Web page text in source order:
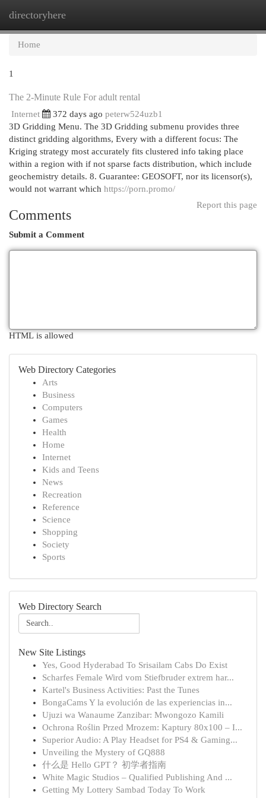
directoryhere
Home
1
The 2-Minute Rule For adult rental
Internet 372 days ago peterw524uzb1
3D Gridding Menu. The 3D Gridding submenu provides three
distinct gridding algorithms, Every with a different focus: The
Kriging strategy most accurately fits clustered info taking place
within a region with if not sparse facts distribution, which include
geochemistry details. 8. Guarantee: GEOSOFT, nor its licensor(s),
would not warrant which https://porn.promo/
Report this page
Comments
Submit a Comment
HTML is allowed
Web Directory Categories
Arts
Business
Computers
Games
Health
Home
Internet
Kids and Teens
News
Recreation
Reference
Science
Shopping
Society
Sports
Web Directory Search
New Site Listings
Yes, Good Hyderabad To Srisailam Cabs Do Exist
Scharfes Female Wird vom Stiefbruder extrem har...
Kartel's Business Activities: Past the Tunes
BongaCams Y la evolución de las experiencias in...
Ujuzi wa Wanaume Zanzibar: Mwongozo Kamili
Ochrona Roślin Przed Mrozem: Kaptury 80x100 – I...
Superior Audio: A Play Headset for PS4 & Gaming...
Unveiling the Mystery of GQ888
什么是 Hello GPT？ 初学者指南
White Magic Studios – Qualified Publishing And ...
Getting My Lottery Sambad Today To Work